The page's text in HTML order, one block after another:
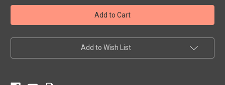
Arizona
66
Pewter
Key
Arizona
66
Pewter
Key
Add to Wish List